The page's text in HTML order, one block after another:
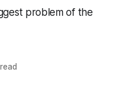
problem of the